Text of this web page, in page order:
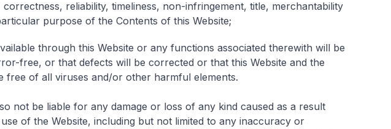
reliability, timeliness, non-infringement, title, merchantability
purpose of the Contents of this Website;
through this Website or any functions associated therewith will be
free, or that defects will be corrected or that this Website and the
free of all viruses and/or other harmful elements.
not be liable for any damage or loss of any kind caused as a result
of the Website, including but not limited to any inaccuracy or